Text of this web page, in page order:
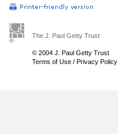
The J. Paul Getty Trust
© 2004 J. Paul Getty Trust
Terms of Use / Privacy Policy